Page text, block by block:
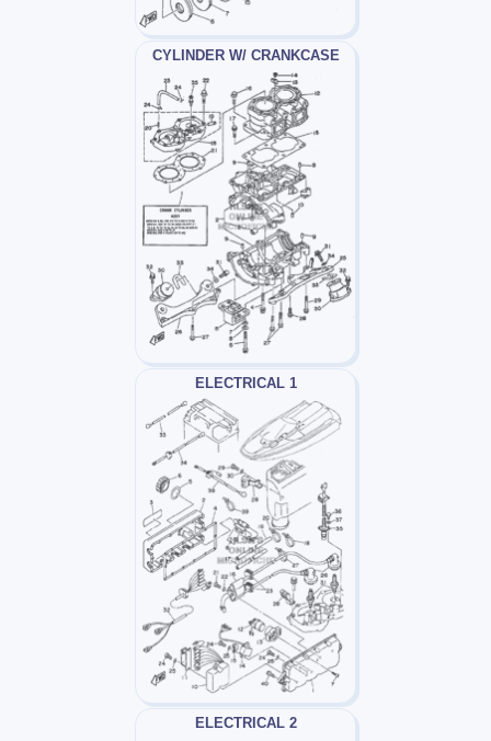
CYLINDER W/ CRANKCASE
ELECTRICAL 1
ELECTRICAL 2